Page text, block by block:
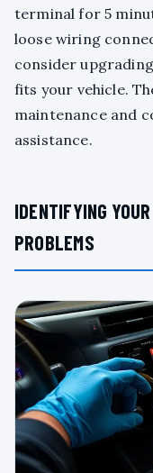
terminal for 5
loose wiring
consider
fits your vehicle.
maintenance and
assistance.
IDENTIFYING
PROBLEMS